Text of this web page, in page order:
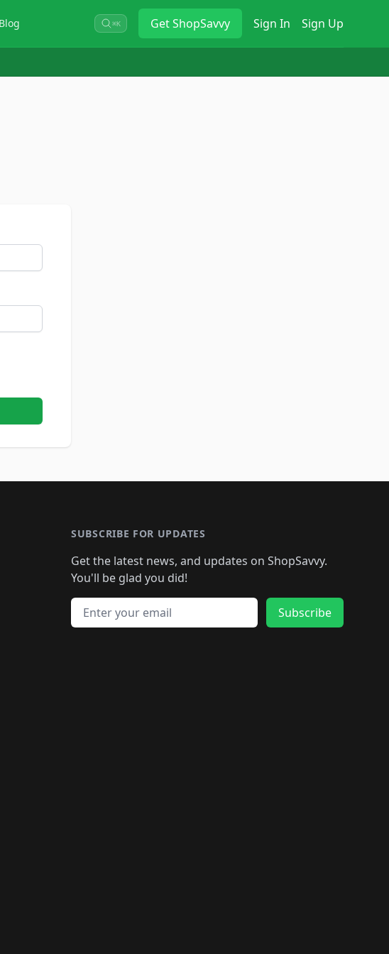
Blog ⌘K GetShopSavvy Sign In Sign Up
SUBSCRIBE FOR UPDATES
Get the latest news, and updates on ShopSavvy.
You'll be glad you did!
Email address
Subscribe